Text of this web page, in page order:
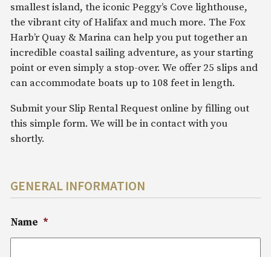
smallest island, the iconic Peggy’s Cove lighthouse,
the vibrant city of Halifax and much more. The Fox
Harb’r Quay & Marina can help you put together an
incredible coastal sailing adventure, as your starting
point or even simply a stop-over. We offer 25 slips and
can accommodate boats up to 108 feet in length.
Submit your Slip Rental Request online by filling out
this simple form. We will be in contact with you
shortly.
GENERAL INFORMATION
Name *